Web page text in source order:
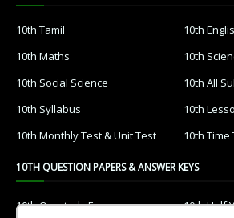
10th Tamil
10th
10th Maths
10th
10th Social Science
10th All
10th Syllabus
10th
10th Monthly Test & Unit Test
10th Time
10TH QUESTION PAPERS & ANSWER KEYS
10th Quarterly Exam 10th Half